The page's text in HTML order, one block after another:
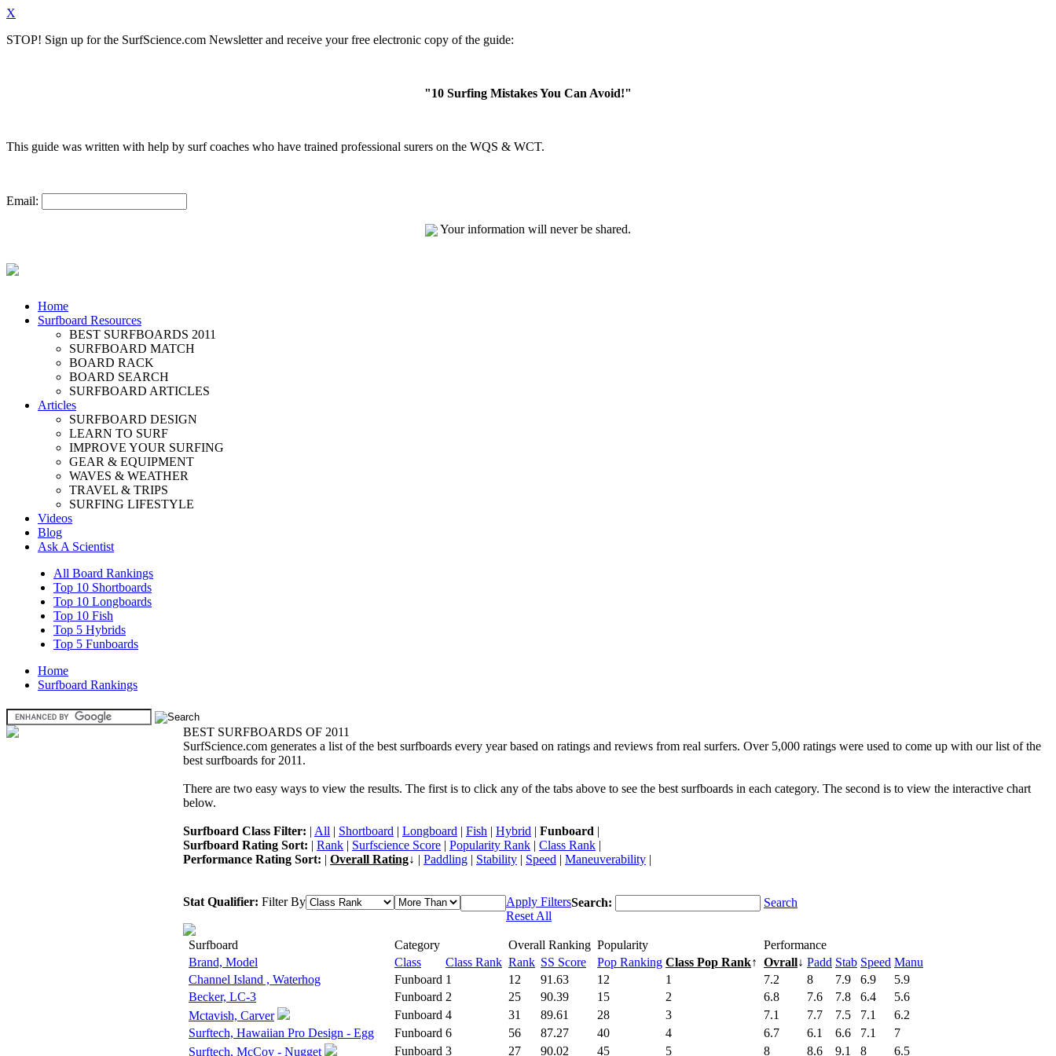
X
STOP! Sign up for the SurfScience.com Newsletter and receive your free electronic copy of the guide:
"10 Surfing Mistakes You Can Avoid!"
This guide was written with help by surf coaches who have trained professional surers on the WQS & WCT.
Email:
Your information will never be shared.
Home
Surfboard Resources
BEST SURFBOARDS 2011
SURFBOARD MATCH
BOARD RACK
BOARD SEARCH
SURFBOARD ARTICLES
Articles
SURFBOARD DESIGN
LEARN TO SURF
IMPROVE YOUR SURFING
GEAR & EQUIPMENT
WAVES & WEATHER
TRAVEL & TRIPS
SURFING LIFESTYLE
Videos
Blog
Ask A Scientist
All Board Rankings
Top 10 Shortboards
Top 10 Longboards
Top 10 Fish
Top 5 Hybrids
Top 5 Funboards
Home
Surfboard Rankings
BEST SURFBOARDS OF 2011
SurfScience.com generates a list of the best surfboards every year based on ratings and reviews from real surfers. Over 5,000 ratings were used to come up with our list of the
best surfboards for 2011.
There are two easy ways to view the results. The first is to click any of the tabs above to see the best surfboards in each category. The second is to view the interactive chart
below.
Surfboard Class Filter: | All | Shortboard | Longboard | Fish | Hybrid | Funboard |
Surfboard Rating Sort: | Rank | Surfscience Score | Popularity Rank | Class Rank |
Performance Rating Sort: | Overall Rating↓ | Paddling | Stability | Speed | Maneuverability |
Stat Qualifier: Filter By
Apply Filters
Reset All
Search: Search
Surfboard Category Overall Ranking Popularity
Performance
Brand, Model
Class Class Rank Rank SS Score Pop Ranking Class Pop Rank↑ Ovrall↓ Padd Stab Speed Manu
Channel Island , Waterhog
Funboard 1 12 91.63 12 1 7.2 8 7.9 6.9
5.9
Becker, LC-3
Funboard 2 25 90.39 15 2 6.8 7.6 7.8 6.4
5.6
Mctavish, Carver
Funboard 4 31 89.61 28 3 7.1 7.7 7.5 7.1
6.2
Surftech, Hawaiian Pro Design - Egg
Funboard 6 56 87.27 40 4 6.7 6.1 6.6 7.1
7
Surftech, McCoy - Nugget
Funboard 3 27 90.02 45 5 8 8.6 9.1 8 6.5